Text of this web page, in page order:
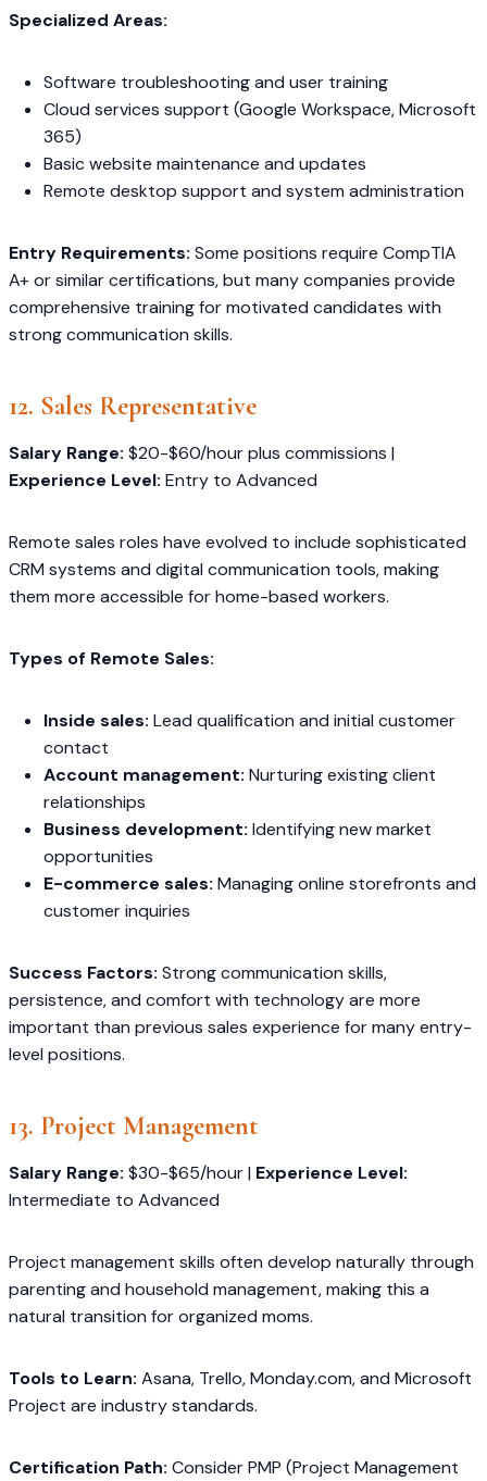
Specialized Areas:
Software troubleshooting and user training
Cloud services support (Google Workspace, Microsoft
365)
Basic website maintenance and updates
Remote desktop support and system administration
Entry Requirements: Some positions require CompTIA
A+ or similar certifications, but many companies provide
comprehensive training for motivated candidates with
strong communication skills.
12. Sales Representative
Salary Range: $20-$60/hour plus commissions |
Experience Level: Entry to Advanced
Remote sales roles have evolved to include sophisticated
CRM systems and digital communication tools, making
them more accessible for home-based workers.
Types of Remote Sales:
Inside sales: Lead qualification and initial customer
contact
Account management: Nurturing existing client
relationships
Business development: Identifying new market
opportunities
E-commerce sales: Managing online storefronts and
customer inquiries
Success Factors: Strong communication skills,
persistence, and comfort with technology are more
important than previous sales experience for many entry-
level positions.
13. Project Management
Salary Range: $30-$65/hour | Experience Level:
Intermediate to Advanced
Project management skills often develop naturally through
parenting and household management, making this a
natural transition for organized moms.
Tools to Learn: Asana, Trello, Monday.com, and Microsoft
Project are industry standards.
Certification Path: Consider PMP (Project Management